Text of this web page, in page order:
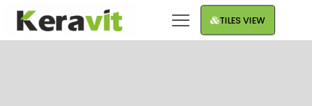
TILES VIEW